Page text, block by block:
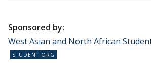
Sponsored by:
West Asian and North African